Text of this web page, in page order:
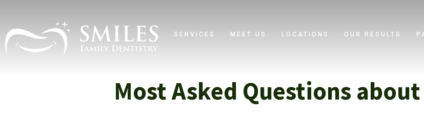
SERVICES MEET US LOCATIONS OUR RESULTS
Most Asked Questions